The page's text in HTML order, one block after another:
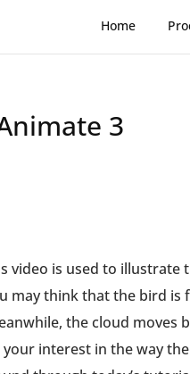
Home
3
video is used to illustrate
may think that the bird is
the cloud moves
interest in the way